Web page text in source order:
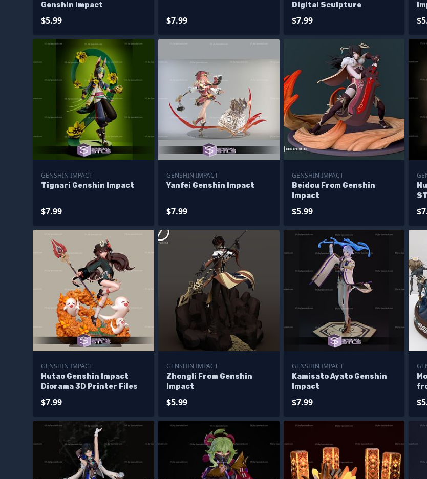
Genshin Impact
$5.99 $7.99
Digital Sculpture
$7.99
GENSHIN IMPACT
Tignari Genshin Impact
$7.99
GENSHIN IMPACT
Yanfei Genshin Impact
$7.99
GENSHIN IMPACT
Beidou From Genshin
Impact
$5.99
GENSHIN IMPACT
Hutao Genshin Impact
Diorama 3D Printer Files
$7.99
GENSHIN IMPACT
Zhongli From Genshin
Impact
$5.99
GENSHIN IMPACT
Kamisato Ayato Genshin
Impact
$7.99